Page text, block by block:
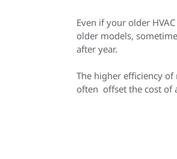
Even if your older
older models,
after year.
The higher efficiency
often offset the cost of